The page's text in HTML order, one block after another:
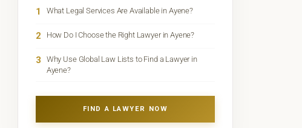
1 What Legal Services Are Available in Ayene?
2 How Do I Choose the Right Lawyer in Ayene?
3
Why Use Global Law Lists to Find a Lawyer in
Ayene?
FIND A LAWYER NOW